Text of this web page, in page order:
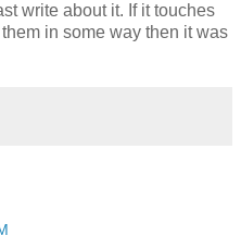
write about it. If it touches
in some way then it was